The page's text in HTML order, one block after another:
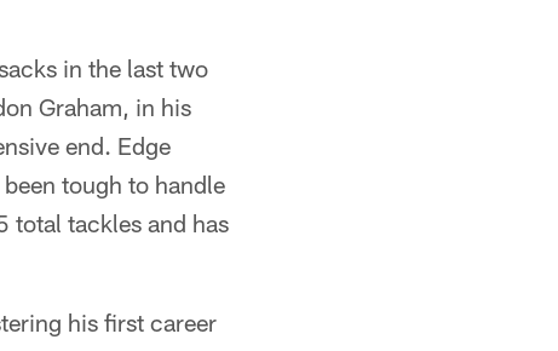
in the last two
Graham, in his
end. Edge
tough to handle
total tackles and has
his first career